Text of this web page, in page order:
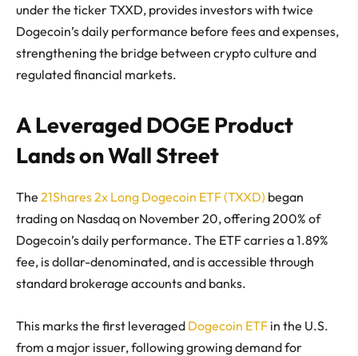
under the ticker TXXD, provides investors with twice
Dogecoin’s daily performance before fees and expenses,
strengthening the bridge between crypto culture and
regulated financial markets.
A Leveraged DOGE Product
Lands on Wall Street
The 21Shares 2x Long Dogecoin ETF (TXXD) began
trading on Nasdaq on November 20, offering 200% of
Dogecoin’s daily performance. The ETF carries a 1.89%
fee, is dollar-denominated, and is accessible through
standard brokerage accounts and banks.
This marks the first leveraged Dogecoin ETF in the U.S.
from a major issuer, following growing demand for